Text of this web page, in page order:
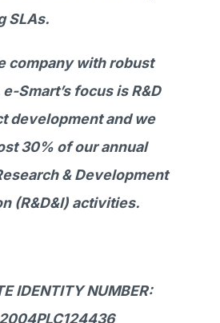
SLAs.
company with robust
Smart’s focus is R&D
development and we
30% of our annual
& Development
(R&D&I) activities.
IDENTITY NUMBER: